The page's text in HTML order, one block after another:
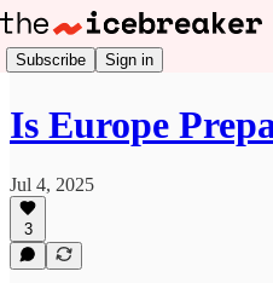
Subscribe Sign in
Is Europe
Jul 4, 2025
3